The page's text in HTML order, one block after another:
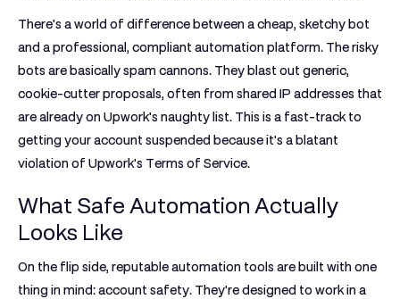
There's a world of difference between a cheap, sketchy bot
and a professional, compliant automation platform. The risky
bots are basically spam cannons. They blast out generic,
cookie-cutter proposals, often from shared IP addresses that
are already on Upwork's naughty list. This is a fast-track to
getting your account suspended because it's a blatant
violation of Upwork's Terms of Service.
What Safe Automation Actually
Looks Like
On the flip side, reputable automation tools are built with one
thing in mind: account safety. They're designed to work in a